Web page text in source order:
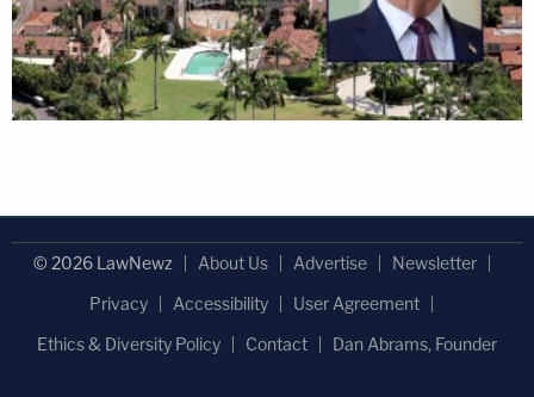
© 2026 LawNewz About Us Advertise
Newsletter
Privacy
Accessibility
User Agreement
Ethics & Diversity Policy
Contact Dan Abrams, Founder